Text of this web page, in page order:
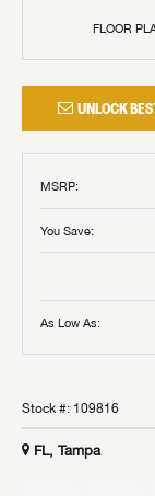
FLOOR
UNLOCK
MSRP:
You Save:
As Low As:
Stock #: 109816
FL, Tampa